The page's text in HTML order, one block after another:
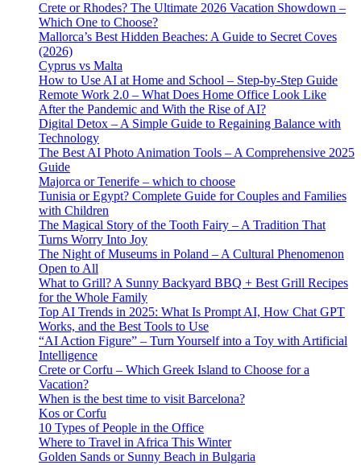
Crete or Rhodes? The Ultimate 2026 Vacation Showdown –
Which One to Choose?
Mallorca’s Best Hidden Beaches: A Guide to Secret Coves
(2026)
Cyprus vs Malta
How to Use AI at Home and School – Step-by-Step Guide
Remote Work 2.0 – What Does Home Office Look Like
After the Pandemic and With the Rise of AI?
Digital Detox – A Simple Guide to Regaining Balance with
Technology
The Best AI Photo Animation Tools – A Comprehensive 2025
Guide
Majorca or Tenerife – which to choose
Tunisia or Egypt? Complete Guide for Couples and Families
with Children
The Magical Story of the Tooth Fairy – A Tradition That
Turns Worry Into Joy
The Night of Museums in Poland – A Cultural Phenomenon
Open to All
What to Grill? A Sunny Backyard BBQ + Best Grill Recipes
for the Whole Family
Top AI Trends in 2025: What Is Prompt AI, How Chat GPT
Works, and the Best Tools to Use
“AI Action Figure” – Turn Yourself into a Toy with Artificial
Intelligence
Crete or Corfu – Which Greek Island to Choose for a
Vacation?
When is the best time to visit Barcelona?
Kos or Corfu
10 Types of People in the Office
Where to Travel in Africa This Winter
Golden Sands or Sunny Beach in Bulgaria